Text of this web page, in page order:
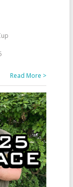
Read More >